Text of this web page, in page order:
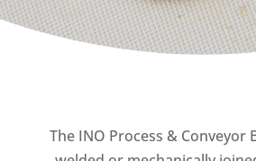
The INO Process & Conveyor